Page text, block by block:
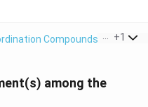
Compounds > +1
among the